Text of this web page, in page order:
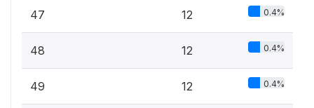
47 12 0.4%
48 12 0.4%
49 12 0.4%